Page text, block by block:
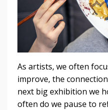
As artists, we often
improve, the
next big exhibition we
often do we pause to